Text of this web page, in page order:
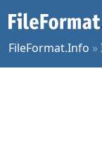
FileFormat.Info »